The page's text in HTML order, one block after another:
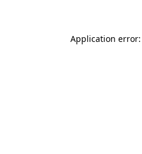
Application